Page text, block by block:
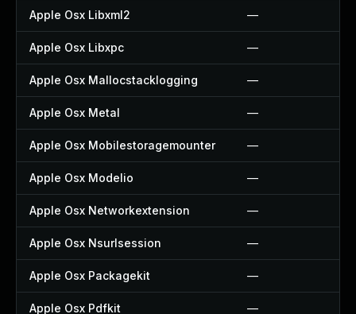
Apple Osx Libxml2 —
Apple Osx Libxpc —
Apple Osx Mallocstacklogging —
Apple Osx Metal —
Apple Osx Mobilestoragemounter —
Apple Osx Modelio —
Apple Osx Networkextension —
Apple Osx Nsurlsession —
Apple Osx Packagekit —
Apple Osx Pdfkit —